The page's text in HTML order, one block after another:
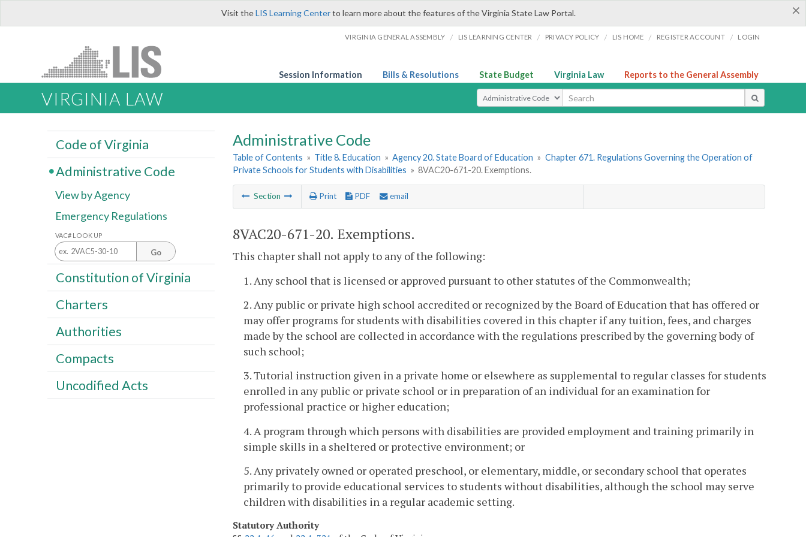
×
Visit theLIS Learning Centerto learn more about the features of the Virginia State Law Portal.
VIRGINIA GENERAL ASSEMBLY / LIS LEARNING CENTER / PRIVACY POLICY / LIS HOME / REGISTER ACCOUNT / LOGIN
Session Information Bills & Resolutions State Budget Virginia Law Reports to the General Assembly
VIRGINIA LAW Select Search Type
Administrative Code
Table of Contents » Title 8. Education » Agency 20. State Board of Education » Chapter 671. Regulations Governing the Operation of
Private Schools for Students with Disabilities » 8VAC20-671-20. Exemptions.
Section Print PDF email
8VAC20-671-20. Exemptions.
This chapter shall not apply to any of the following:
1. Any school that is licensed or approved pursuant to other statutes of the Commonwealth;
2. Any public or private high school accredited or recognized by the Board of Education that has offered or
may offer programs for students with disabilities covered in this chapter if any tuition, fees, and charges
made by the school are collected in accordance with the regulations prescribed by the governing body of
such school;
3. Tutorial instruction given in a private home or elsewhere as supplemental to regular classes for students
enrolled in any public or private school or in preparation of an individual for an examination for
professional practice or higher education;
4. A program through which persons with disabilities are provided employment and training primarily in
simple skills in a sheltered or protective environment; or
5. Any privately owned or operated preschool, or elementary, middle, or secondary school that operates
primarily to provide educational services to students without disabilities, although the school may serve
children with disabilities in a regular academic setting.
Statutory Authority
Code of Virginia
Administrative Code
View by Agency
Emergency Regulations
VAC# LOOK UP
Go
Constitution of Virginia
Charters
Authorities
Compacts
Uncodified Acts